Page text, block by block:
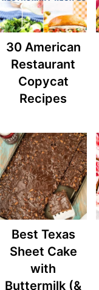
30 American
Restaurant
Copycat
Recipes
Best Texas
Sheet Cake
with
Buttermilk (&